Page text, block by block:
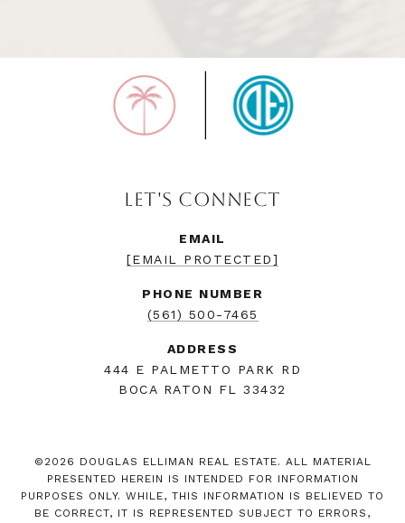
LET'S CONNECT
EMAIL
[EMAIL PROTECTED]
PHONE NUMBER
(561) 500-7465
ADDRESS
444 E PALMETTO PARK RD
BOCA RATON FL 33432
© 2026 DOUGLAS ELLIMAN REAL ESTATE. ALL MATERIAL
PRESENTED HEREIN IS INTENDED FOR INFORMATION
PURPOSES ONLY. WHILE, THIS INFORMATION IS BELIEVED TO
BE CORRECT, IT IS REPRESENTED SUBJECT TO ERRORS,